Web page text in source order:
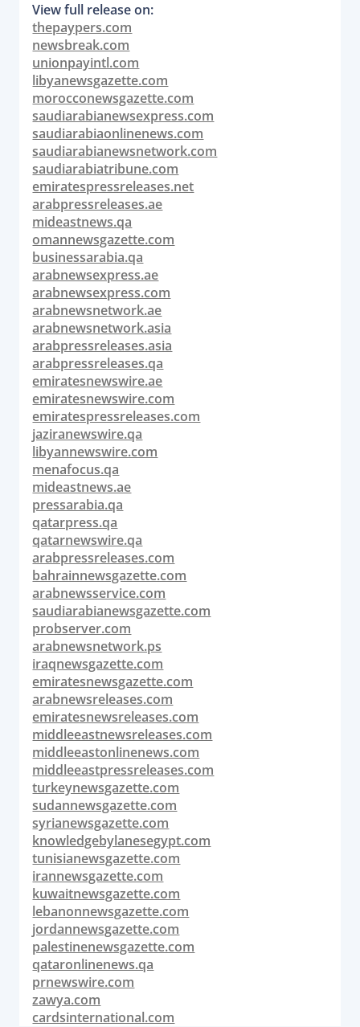
Careers
Contact
View full release on:
thepaypers.com
newsbreak.com
unionpayintl.com
libyanewsgazette.com
morocconewsgazette.com
saudiarabianewsexpress.com
saudiarabiaonlinenews.com
saudiarabianewsnetwork.com
saudiarabiatribune.com
emiratespressreleases.net
arabpressreleases.ae
mideastnews.qa
omannewsgazette.com
businessarabia.qa
arabnewsexpress.ae
arabnewsexpress.com
arabnewsnetwork.ae
arabnewsnetwork.asia
arabpressreleases.asia
arabpressreleases.qa
emiratesnewswire.ae
emiratesnewswire.com
emiratespressreleases.com
jaziranewswire.qa
libyannewswire.com
menafocus.qa
mideastnews.ae
pressarabia.qa
qatarpress.qa
qatarnewswire.qa
arabpressreleases.com
bahrainnewsgazette.com
arabnewsservice.com
saudiarabianewsgazette.com
probserver.com
arabnewsnetwork.ps
iraqnewsgazette.com
emiratesnewsgazette.com
arabnewsreleases.com
emiratesnewsreleases.com
middleeastnewsreleases.com
middleeastonlinenews.com
middleeastpressreleases.com
turkeynewsgazette.com
sudannewsgazette.com
syrianewsgazette.com
knowledgebylanesegypt.com
tunisianewsgazette.com
irannewsgazette.com
kuwaitnewsgazette.com
lebanonnewsgazette.com
jordannewsgazette.com
palestinenewsgazette.com
qataronlinenews.qa
prnewswire.com
zawya.com
cardsinternational.com